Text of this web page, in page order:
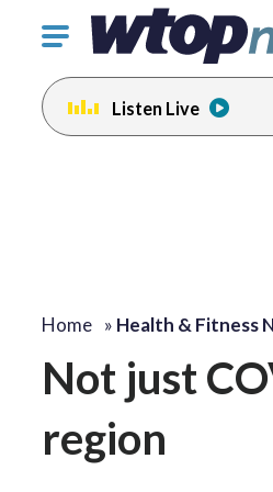
Click
toggle
navigation
menu.
Listen Live
Home » Health & Fitness
Not just
region